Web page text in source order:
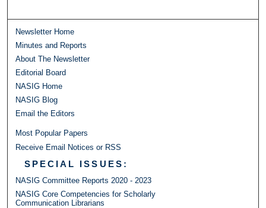
Newsletter Home
Minutes and Reports
About The Newsletter
Editorial Board
NASIG Home
NASIG Blog
Email the Editors
Most Popular Papers
Receive Email Notices or RSS
SPECIAL ISSUES:
NASIG Committee Reports 2020 - 2023
NASIG Core Competencies for Scholarly
Communication Librarians